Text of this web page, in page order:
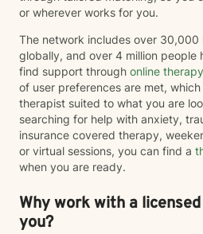
or wherever works for you.
The network includes over 30,000
globally, and over 4 million people
find support through online therapy
of user preferences are met,
therapist suited to what you are
searching for help with anxiety,
insurance covered therapy,
or virtual sessions, you can find a
when you are ready.
Why work with a
you?